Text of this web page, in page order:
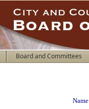
Board and Committees